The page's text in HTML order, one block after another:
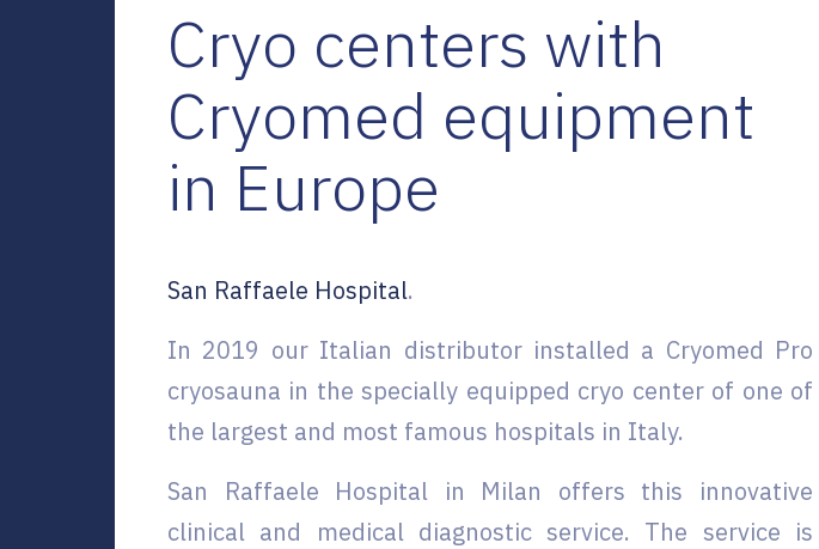
Cryo centers with
Cryomed equipment
in Europe
San Raffaele Hospital.
In 2019 our Italian distributor installed a Cryomed Pro
cryosauna in the specially equipped cryo center of one of
the largest and most famous hospitals in Italy.
San Raffaele Hospital in Milan offers this innovative
clinical and medical diagnostic service. The service is